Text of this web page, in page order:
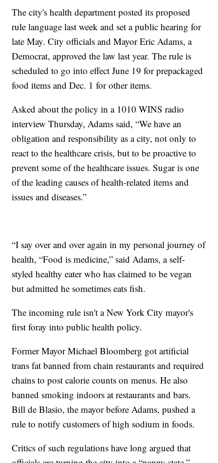
The city's health department posted its proposed
rule language last week and set a public hearing for
late May. City officials and Mayor Eric Adams, a
Democrat, approved the law last year. The rule is
scheduled to go into effect June 19 for prepackaged
food items and Dec. 1 for other items.
Asked about the policy in a 1010 WINS radio
interview Thursday, Adams said, “We have an
obligation and responsibility as a city, not only to
react to the healthcare crisis, but to be proactive to
prevent some of the healthcare issues. Sugar is one
of the leading causes of health-related items and
issues and diseases.”
“I say over and over again in my personal journey of
health, “Food is medicine,” said Adams, a self-
styled healthy eater who has claimed to be vegan
but admitted he sometimes eats fish.
The incoming rule isn't a New York City mayor's
first foray into public health policy.
Former Mayor Michael Bloomberg got artificial
trans fat banned from chain restaurants and required
chains to post calorie counts on menus. He also
banned smoking indoors at restaurants and bars.
Bill de Blasio, the mayor before Adams, pushed a
rule to notify customers of high sodium in foods.
Critics of such regulations have long argued that